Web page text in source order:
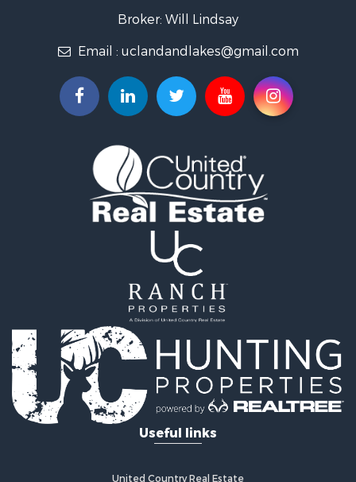
Commercial Property for Sale
Investment & Income for Sale
Investment & Income for Sale
Luxury for Sale
Timberland Property for Sale
Lakefront Property for Sale
Search By County
Properties for sale in Hot Spring county, AR
Properties for sale in Montgomery county, AR
Properties for sale in Clark county, AR
Properties for sale in Saline county, AR
Properties for sale in Hot Springs, AR
Properties for sale in Bismarck, AR
Properties for sale in Mount Ida, AR
Properties for sale in Arkadelphia, AR
Properties for sale in Hot Springs Village, AR
Broker: Will Lindsay
Email : uclandandlakes@gmail.com
Useful links
United Country Real Estate